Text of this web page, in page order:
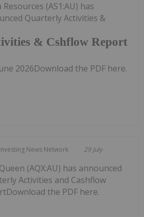
& Cshflow Report
Resources (AS1:AU) has
Quarterly Activities &
2026Download the PDF here.
Investing News Network 29 July
(AQX:AU) has announced
Activities and Cashflow
the PDF here.